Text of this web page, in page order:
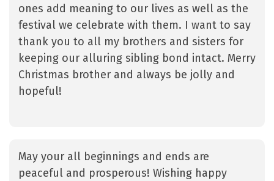
ones add meaning to our lives as well as the
festival we celebrate with them. I want to say
thank you to all my brothers and sisters for
keeping our alluring sibling bond intact. Merry
Christmas brother and always be jolly and
hopeful!
May your all beginnings and ends are
peaceful and prosperous! Wishing happy